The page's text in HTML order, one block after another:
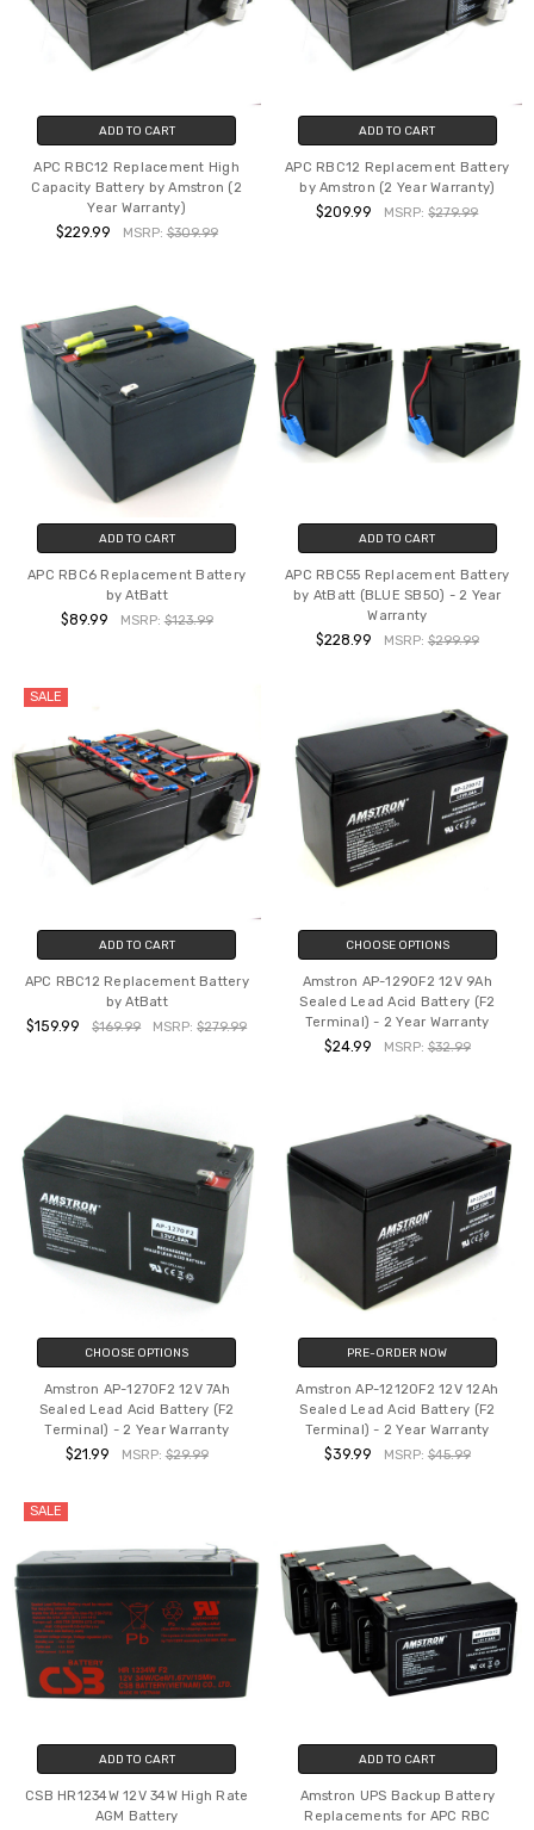
ADD TO CART
APC RBC12 Replacement High
Capacity Battery by Amstron (2
Year Warranty)
$229.99 MSRP:$309.99
ADD TO CART
APC RBC12 Replacement Battery
by Amstron (2 Year Warranty)
$209.99 MSRP:$279.99
ADD TO CART
APC RBC6 Replacement Battery
by AtBatt
$89.99 MSRP:$123.99
ADD TO CART
APC RBC55 Replacement Battery
by AtBatt (BLUE SB50) - 2 Year
Warranty
$228.99 MSRP: $299.99
SALE
ADD TO CART
APC RBC12 Replacement Battery
by AtBatt
$159.99 $169.99 MSRP:$279.99
CHOOSE OPTIONS
Amstron AP-1290F2 12V 9Ah
Sealed Lead Acid Battery (F2
Terminal) - 2 Year Warranty
$24.99 MSRP: $32.99
CHOOSE OPTIONS
Amstron AP-1270F2 12V 7Ah
Sealed Lead Acid Battery (F2
Terminal) - 2 Year Warranty
$21.99 MSRP:$29.99
PRE-ORDER NOW
Amstron AP-12120F2 12V 12Ah
Sealed Lead Acid Battery (F2
Terminal) - 2 Year Warranty
$39.99 MSRP: $45.99
SALE
ADD TO CART
CSB HR1234W 12V 34W High Rate
AGM Battery
ADD TO CART
Amstron UPS Backup Battery
Replacements for APC RBC